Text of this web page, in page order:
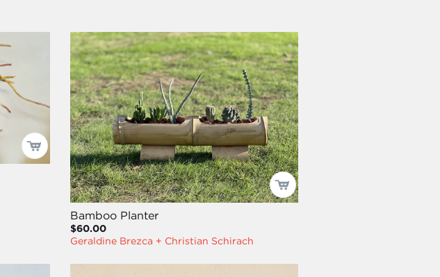
Bamboo Planter
$60.00
Geraldine Brezca + Christian Schirach